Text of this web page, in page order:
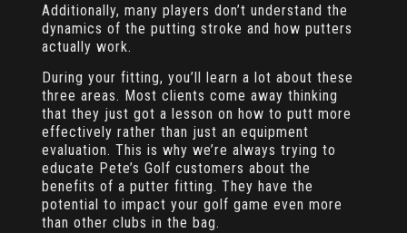
Additionally, many players don’t understand the
dynamics of the putting stroke and how putters
actually work.
During your fitting, you’ll learn a lot about these
three areas. Most clients come away thinking
that they just got a lesson on how to putt more
effectively rather than just an equipment
evaluation. This is why we’re always trying to
educate Pete’s Golf customers about the
benefits of a putter fitting. They have the
potential to impact your golf game even more
than other clubs in the bag.